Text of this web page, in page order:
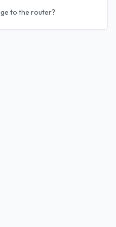
to the router?